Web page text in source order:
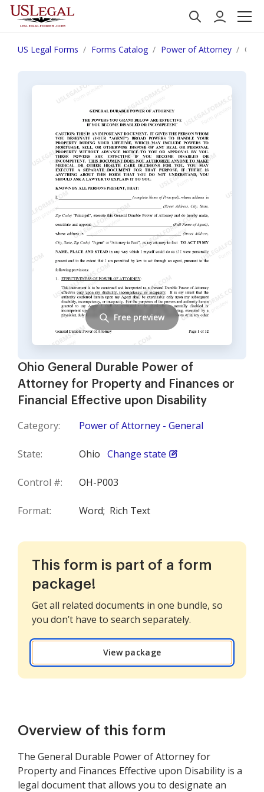
US Legal Forms Forms Catalog Power of Attorney
Ohio General Durable Power of
Attorney for Property and Finances or
Financial Effective upon Disability
Category: Power of Attorney - General
State: Ohio Change state
Control #: OH-P003
Format: Word; Rich Text
Free preview
This form is part of a form
package!
Get all related documents in one bundle, so
you don’t have to search separately.
View package
Overview of this form
The General Durable Power of Attorney for
Property and Finances Effective upon Disability is a
legal document that allows you to designate an